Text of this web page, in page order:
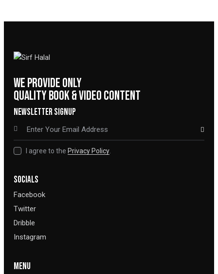
WE PROVIDE ONLY
QUALITY BOOK & VIDEO CONTENT
NEWSLETTER SIGNUP
SUBSCRIBE
I agree to the Privacy Policy
SOCIALS
Facebook
Twitter
Dribble
Instagram
MENU